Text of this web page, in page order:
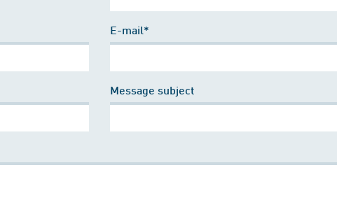
E-mail*
Message subject